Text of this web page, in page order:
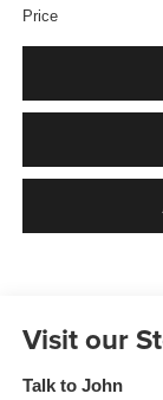
Price
Visit our
Talk to John